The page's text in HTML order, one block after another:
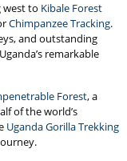
west to Kibale Forest
Chimpanzee Tracking.
and outstanding
remarkable
Forest, a
of the world’s
Uganda Gorilla Trekking